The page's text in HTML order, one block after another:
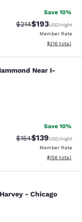
Save 10%
Strikethrough Rate:
$214Discounted
$193USD/night
Member Rate
View
$216 total
Near I-
reviews
Save 10%
Strikethrough Rate:
$154Discounted
$139USD/night
Member Rate
View
$156 total
-
- Chicago